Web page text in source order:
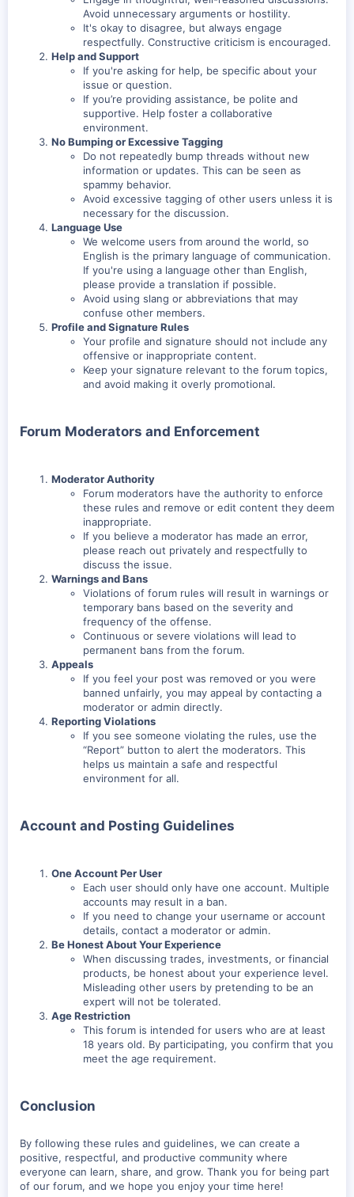
Avoid unnecessary arguments or hostility.
It's okay to disagree, but always engage
respectfully. Constructive criticism is encouraged.
Help and Support
If you're asking for help, be specific about your
issue or question.
If you’re providing assistance, be polite and
supportive. Help foster a collaborative
environment.
No Bumping or Excessive Tagging
Do not repeatedly bump threads without new
information or updates. This can be seen as
spammy behavior.
Avoid excessive tagging of other users unless it is
necessary for the discussion.
Language Use
We welcome users from around the world, so
English is the primary language of communication.
If you're using a language other than English,
please provide a translation if possible.
Avoid using slang or abbreviations that may
confuse other members.
Profile and Signature Rules
Your profile and signature should not include any
offensive or inappropriate content.
Keep your signature relevant to the forum topics,
and avoid making it overly promotional.
Forum Moderators and Enforcement
Moderator Authority
Forum moderators have the authority to enforce
these rules and remove or edit content they deem
inappropriate.
If you believe a moderator has made an error,
please reach out privately and respectfully to
discuss the issue.
Warnings and Bans
Violations of forum rules will result in warnings or
temporary bans based on the severity and
frequency of the offense.
Continuous or severe violations will lead to
permanent bans from the forum.
Appeals
If you feel your post was removed or you were
banned unfairly, you may appeal by contacting a
moderator or admin directly.
Reporting Violations
If you see someone violating the rules, use the
“Report” button to alert the moderators. This
helps us maintain a safe and respectful
environment for all.
Account and Posting Guidelines
One Account Per User
Each user should only have one account. Multiple
accounts may result in a ban.
If you need to change your username or account
details, contact a moderator or admin.
Be Honest About Your Experience
When discussing trades, investments, or financial
products, be honest about your experience level.
Misleading other users by pretending to be an
expert will not be tolerated.
Age Restriction
This forum is intended for users who are at least
18 years old. By participating, you confirm that you
meet the age requirement.
Conclusion
By following these rules and guidelines, we can create a
positive, respectful, and productive community where
everyone can learn, share, and grow. Thank you for being part
of our forum, and we hope you enjoy your time here!